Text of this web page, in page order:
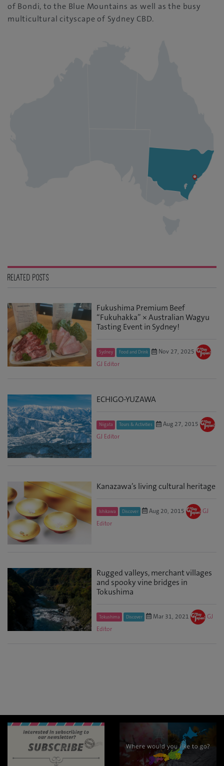
of Bondi, to the Blue Mountains as well as the busy
multicultural cityscape of Sydney CBD.
RELATED POSTS
Fukushima Premium Beef
“Fukuhakka” × Australian Wagyu
Tasting Event in Sydney!
Sydney Food and Drink
Nov 27, 2025
GJ Editor
ECHIGO-YUZAWA
Niigata Tours & Activities
Aug 27, 2015
GJ Editor
Kanazawa’s living cultural heritage
Ishikawa Discover Aug 20, 2015
GJ
Editor
Rugged valleys, merchant villages
and spooky vine bridges in
Tokushima
Tokushima Discover Mar 31, 2021
GJ
Editor